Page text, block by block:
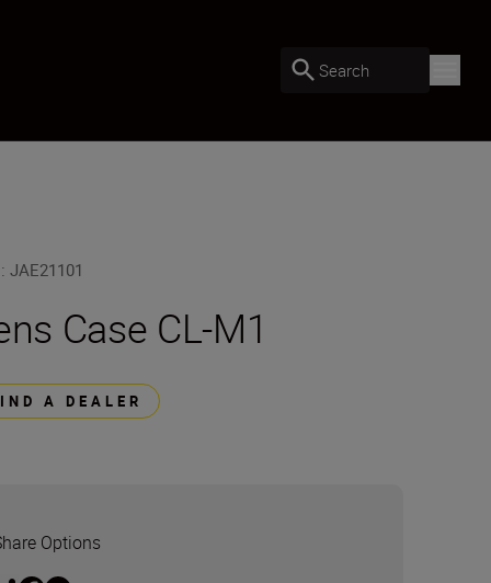
Search
:JAE21101
Case CL-M1
A DEALER
Options